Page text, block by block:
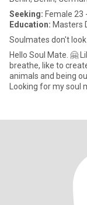
Seeking: Female 23
Education: Masters
Soulmates don't
Hello Soul Mate. 🤗
breathe, like to
animals and being
Looking for my soul